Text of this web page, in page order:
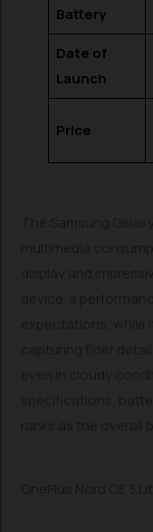
Battery
Date of
Launch
Price